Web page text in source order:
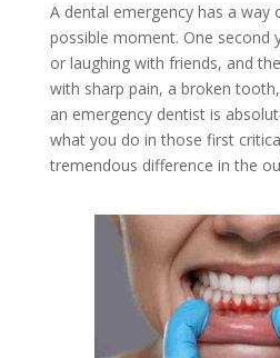
A dental emergency has a
possible moment. One second
or laughing with friends, and
with sharp pain, a broken
an emergency dentist is
what you do in those first
tremendous difference in the